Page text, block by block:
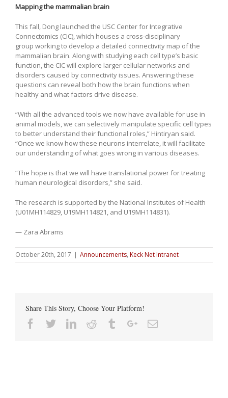
Mapping the mammalian brain
This fall, Dong launched the USC Center for Integrative
Connectomics (CIC), which houses a cross-disciplinary
group working to develop a detailed connectivity map of the
mammalian brain. Along with studying each cell type’s basic
function, the CIC will explore larger cellular networks and
disorders caused by connectivity issues. Answering these
questions can reveal both how the brain functions when
healthy and what factors drive disease.
“With all the advanced tools we now have available for use in
animal models, we can selectively manipulate specific cell types
to better understand their functional roles,” Hintiryan said.
“Once we know how these neurons interrelate, it will facilitate
our understanding of what goes wrong in various diseases.
“The hope is that we will have translational power for treating
human neurological disorders,” she said.
The research is supported by the National Institutes of Health
(U01MH114829, U19MH114821, and U19MH114831).
— Zara Abrams
October 20th, 2017 | Announcements, Keck Net Intranet
Share This Story, Choose Your Platform!
Facebook
TwitterLinkedin
Reddit TumblrGoogle+Email